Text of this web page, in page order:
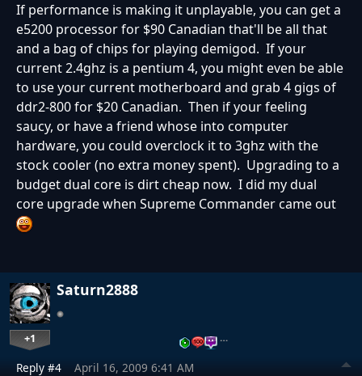
If performance is making it unplayable, you can get a
e5200 processor for $90 Canadian that'll be all that
and a bag of chips for playing demigod. If your
current 2.4ghz is a pentium 4, you might even be able
to use your current motherboard and grab 4 gigs of
ddr2-800 for $20 Canadian. Then if your feeling
saucy, or have a friend whose into computer
hardware, you could overclock it to 3ghz with the
stock cooler (no extra money spent). Upgrading to a
budget dual core is dirt cheap now. I did my dual
core upgrade when Supreme Commander came out
Saturn2888
+1 …
Reply #4 April 16, 2009 6:41 AM